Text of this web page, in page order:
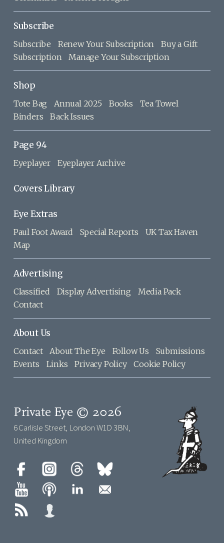
Subscribe
Subscribe Renew Your Subscription
Buy a Gift
Subscription
Manage Your Subscription
Shop
Tote Bag Annual 2025 Books
Tea Towel
Binders
Back Issues
Page 94
Eyeplayer Eyeplayer Archive
Covers Library
Eye Extras
Paul Foot Award Special Reports
UK Tax Haven
Map
Advertising
Classified Display Advertising
Media Pack
Contact
About Us
Contact About The Eye Follow Us
Submissions
Events
Links Privacy Policy Cookie Policy
Private Eye © 2026
6 Carlisle Street, London W1D 3BN,
United Kingdom